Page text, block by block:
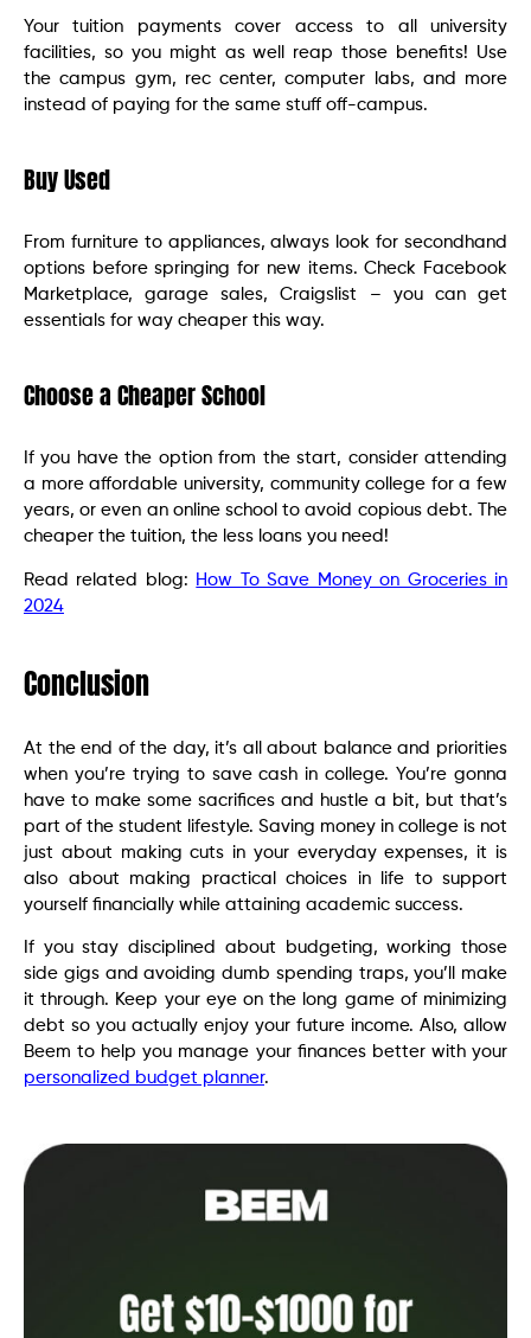
Your tuition payments cover access to all university
facilities, so you might as well reap those benefits! Use
the campus gym, rec center, computer labs, and more
instead of paying for the same stuff off-campus.
Buy Used
From furniture to appliances, always look for secondhand
options before springing for new items. Check Facebook
Marketplace, garage sales, Craigslist – you can get
essentials for way cheaper this way.
Choose a Cheaper School
If you have the option from the start, consider attending
a more affordable university, community college for a few
years, or even an online school to avoid copious debt. The
cheaper the tuition, the less loans you need!
Read related blog: How To Save Money on Groceries in
2024
Conclusion
At the end of the day, it’s all about balance and priorities
when you’re trying to save cash in college. You’re gonna
have to make some sacrifices and hustle a bit, but that’s
part of the student lifestyle. Saving money in college is not
just about making cuts in your everyday expenses, it is
also about making practical choices in life to support
yourself financially while attaining academic success.
If you stay disciplined about budgeting, working those
side gigs and avoiding dumb spending traps, you’ll make
it through. Keep your eye on the long game of minimizing
debt so you actually enjoy your future income. Also, allow
Beem to help you manage your finances better with your
personalized budget planner.